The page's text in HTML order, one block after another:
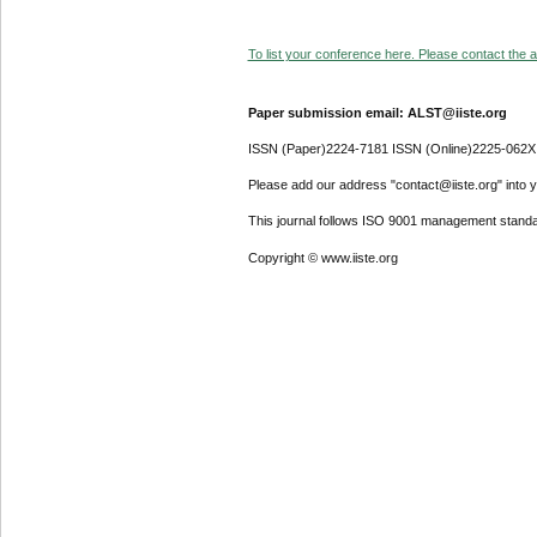
To list your conference here. Please contact the
Paper submission email: ALST@iiste.org
ISSN (Paper)2224-7181 ISSN (Online)2225-062X
Please add our address "contact@iiste.org" into
This journal follows ISO 9001 management
Copyright © www.iiste.org